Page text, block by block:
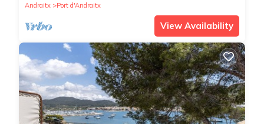
Andraitx
Port d'Andraitx
View Availability